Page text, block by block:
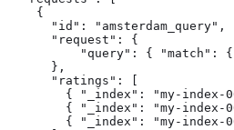
    {
"id":
"query": { "match":
      },
{ "_index": "my-index-
{ "_index": "my-index-
{ "_index": "my-index-